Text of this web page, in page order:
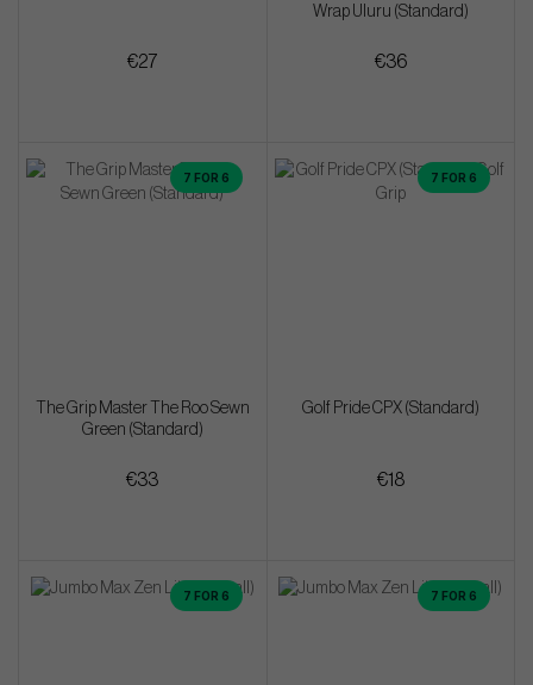
€27
Wrap Uluru (Standard)
€36
7 FOR 6
The Grip Master The Roo Sewn
Green (Standard)
€33
7 FOR 6
Golf Pride CPX (Standard)
€18
7 FOR 6 7 FOR 6